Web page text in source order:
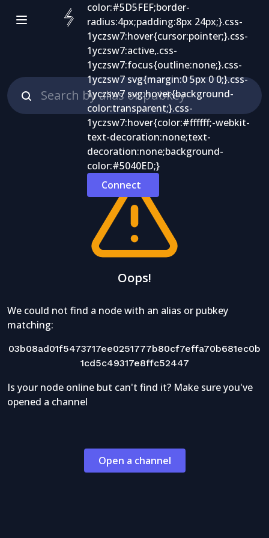
Connect
Oops!
We could not find a node with an alias or pubkey
matching:
03b08ad01f5473717ee0251777b80cf7effa70b681ec0b
1cd5c49317e8ffc52447
Is your node online but can't find it? Make sure you've
opened a channel
Open a channel